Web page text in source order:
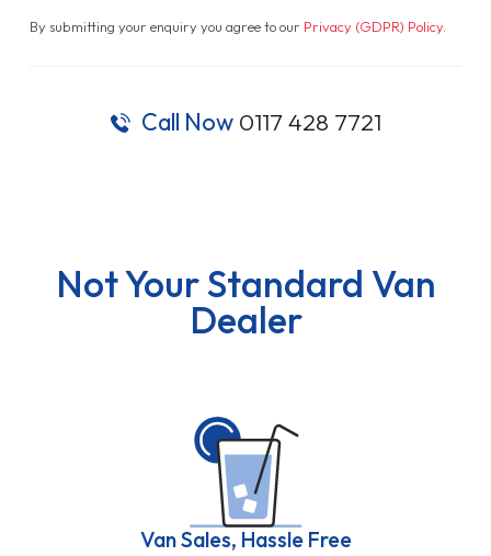
By submitting your enquiry you agree to our Privacy (GDPR) Policy.
Call Now 0117 428 7721
Not Your Standard Van
Dealer
Van Sales, Hassle Free